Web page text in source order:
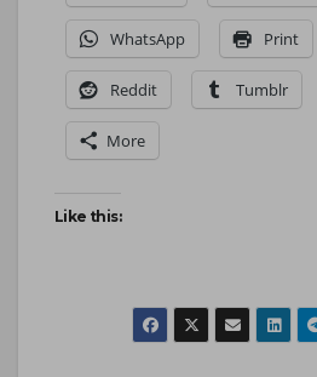
WhatsApp Print
Reddit Tumblr
More
Like this: